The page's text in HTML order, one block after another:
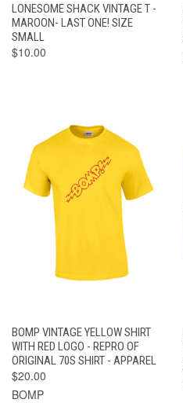
LONESOME SHACK VINTAGE T -
MAROON- LAST ONE! SIZE
SMALL
$10.00
BOMP VINTAGE YELLOW SHIRT
WITH RED LOGO - REPRO OF
ORIGINAL 70S SHIRT - APPAREL
$20.00
BOMP